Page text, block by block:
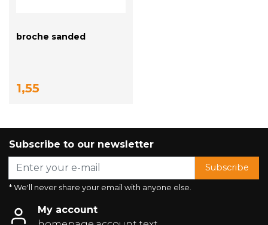
broche sanded
1,55
Subscribe to our newsletter
Subscribe
* We'll never share your email with anyone else.
My account